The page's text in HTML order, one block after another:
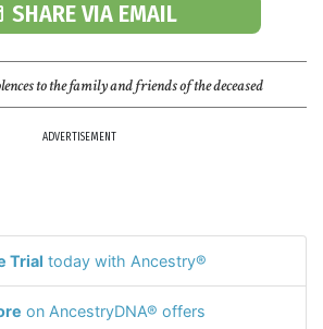
SHARE VIA EMAIL
to the family and friends of the deceased
ADVERTISEMENT
Trial today with Ancestry®
on AncestryDNA® offers